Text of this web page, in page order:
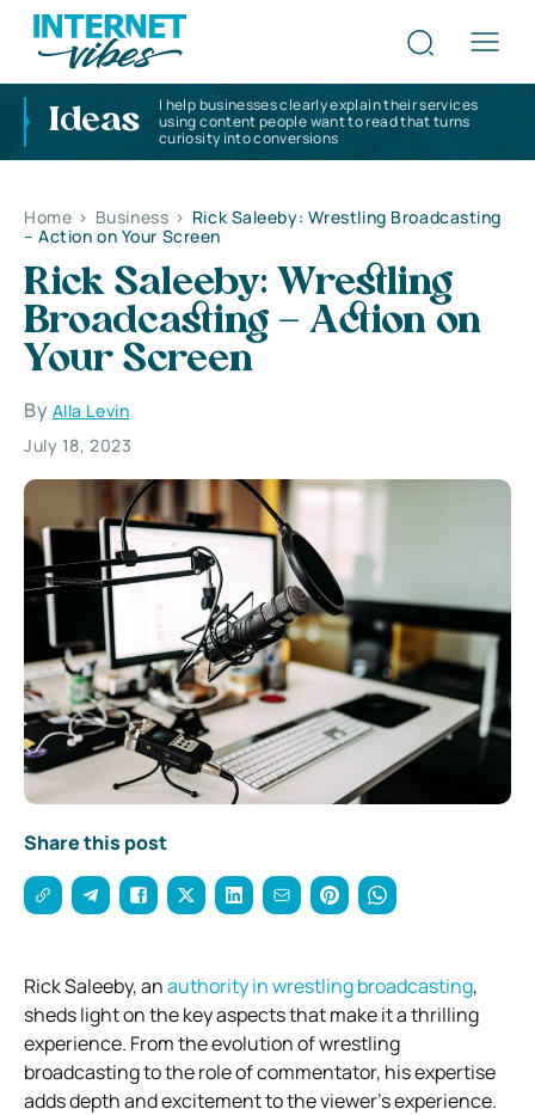
Ideas
I help businesses clearly explain their services
using content people want to read that turns
curiosity into conversions
Home > Business > Rick Saleeby: Wrestling Broadcasting
– Action on Your Screen
Rick Saleeby: Wrestling
Broadcasting – Action on
Your Screen
By Alla Levin
July 18, 2023
Share this post
Rick Saleeby, anauthority in wrestling broadcasting,
sheds light on the key aspects that make it a thrilling
experience. From the evolution of wrestling
broadcasting to the role of commentator, his expertise
adds depth and excitement to the viewer’s experience.